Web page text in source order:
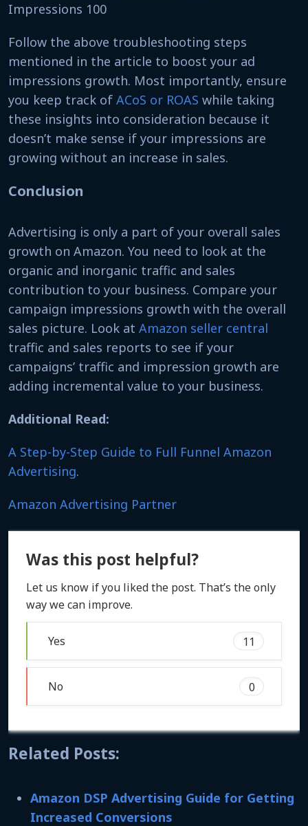
Impressions 100
Follow the above troubleshooting steps
mentioned in the article to boost your ad
impressions growth. Most importantly, ensure
you keep track of ACoS or ROAS while taking
these insights into consideration because it
doesn’t make sense if your impressions are
growing without an increase in sales.
Conclusion
Advertising is only a part of your overall sales
growth on Amazon. You need to look at the
organic and inorganic traffic and sales
contribution to your business. Compare your
campaign impressions growth with the overall
sales picture. Look at Amazon seller central
traffic and sales reports to see if your
campaigns’ traffic and impression growth are
adding incremental value to your business.
Additional Read:
A Step-by-Step Guide to Full Funnel Amazon
Advertising.
Amazon Advertising Partner
Was this post helpful?
Let us know if you liked the post. That’s the only
way we can improve.
Yes 11
No 0
Related Posts:
Amazon DSP Advertising Guide for Getting
Increased Conversions